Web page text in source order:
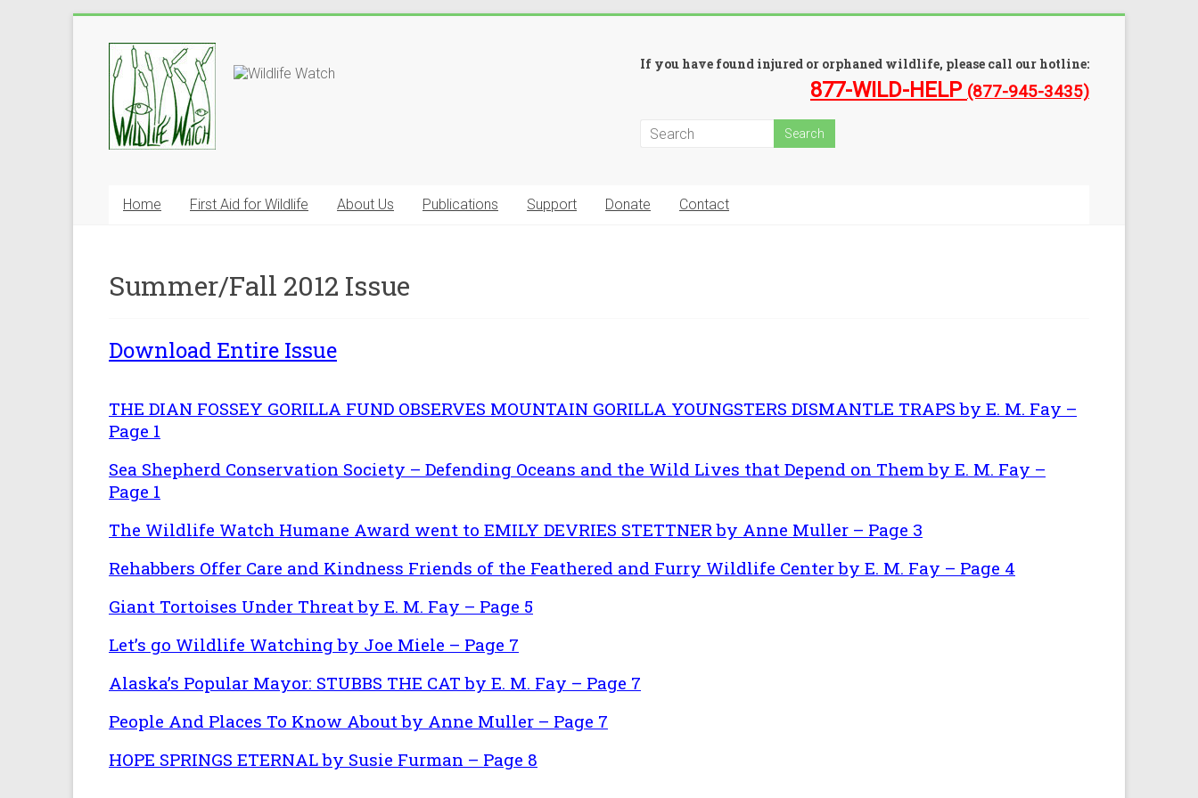
If you have found injured or orphaned wildlife, please call our hotline:
877-WILD-HELP (877-945-3435)
Home First Aid for Wildlife About Us Publications Support Donate Contact
Summer/Fall 2012 Issue
Download Entire Issue
THE DIAN FOSSEY GORILLA FUND OBSERVES MOUNTAIN GORILLA YOUNGSTERS DISMANTLE TRAPS by E. M. Fay –
Page 1
Sea Shepherd Conservation Society – Defending Oceans and the Wild Lives that Depend on Them by E. M. Fay –
Page 1
The Wildlife Watch Humane Award went to EMILY DEVRIES STETTNER by Anne Muller – Page 3
Rehabbers Offer Care and Kindness Friends of the Feathered and Furry Wildlife Center by E. M. Fay – Page 4
Giant Tortoises Under Threat by E. M. Fay – Page 5
Let’s go Wildlife Watching by Joe Miele – Page 7
Alaska’s Popular Mayor: STUBBS THE CAT by E. M. Fay – Page 7
People And Places To Know About by Anne Muller – Page 7
HOPE SPRINGS ETERNAL by Susie Furman – Page 8